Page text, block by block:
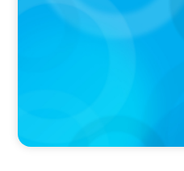
Athens at the center of
conference on